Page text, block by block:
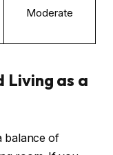
Moderate
Living as a
balance of